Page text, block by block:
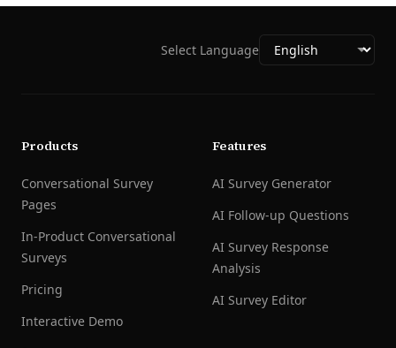
Select Language
Products
Conversational Survey
Pages
In-Product Conversational
Surveys
Pricing
Interactive Demo
Features
AI Survey Generator
AI Follow-up Questions
AI Survey Response
Analysis
AI Survey Editor